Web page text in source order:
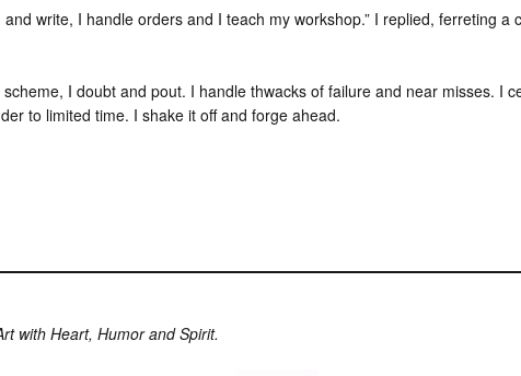
write, I handle orders and I teach my workshop.” I replied, ferreting a
I doubt and pout. I handle thwacks of failure and near misses. I
to limited time. I shake it off and forge ahead.
with Heart, Humor and Spirit.